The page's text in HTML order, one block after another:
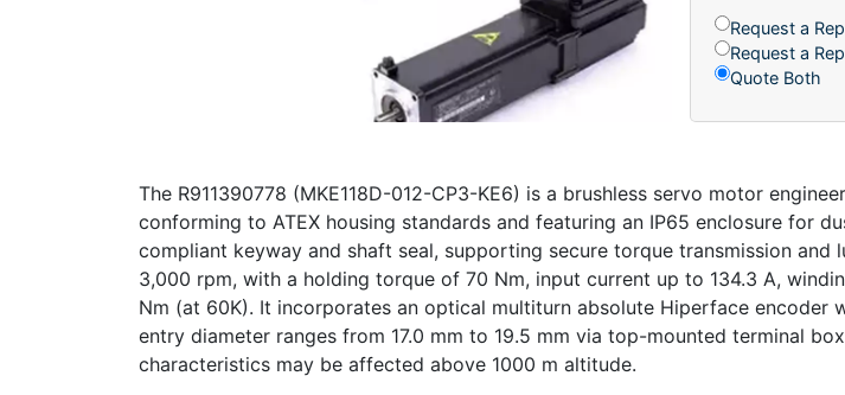
Request a
Request a
Quote Both
The R911390778 (MKE118D-012-CP3-KE6) is a brushless servo motor
conforming to ATEX housing standards and featuring an IP65 enclosure for
compliant keyway and shaft seal, supporting secure torque transmission
3,000 rpm, with a holding torque of 70 Nm, input current up to 134.3 A,
Nm (at 60K). It incorporates an optical multiturn absolute Hiperface encoder
entry diameter ranges from 17.0 mm to 19.5 mm via top-mounted terminal
characteristics may be affected above 1000 m altitude.